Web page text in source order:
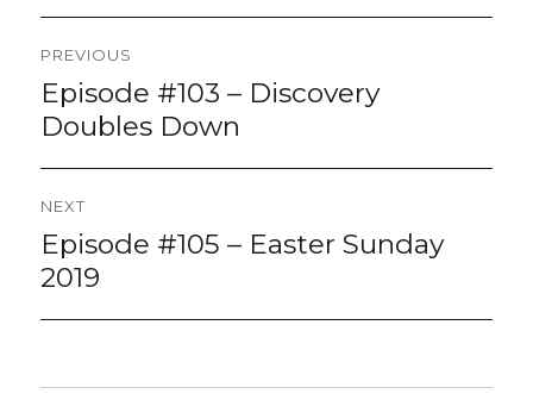
navigation
PREVIOUS
Previous
post:
Episode #103 – Discovery
Doubles Down
NEXT
Next
post:
Episode #105 – Easter Sunday
2019